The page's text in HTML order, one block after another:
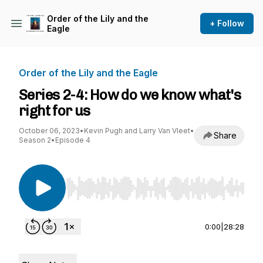
Order of the Lily and the
Eagle
+ Follow
Order of the Lily and the Eagle
Series 2-4: How do we know what's
right for us
October 06, 2023• Kevin Pugh and Larry Van Vleet•
Season 2• Episode 4 Share
Use Left/Right to seek, Home/End to jump to
0:00 28:28